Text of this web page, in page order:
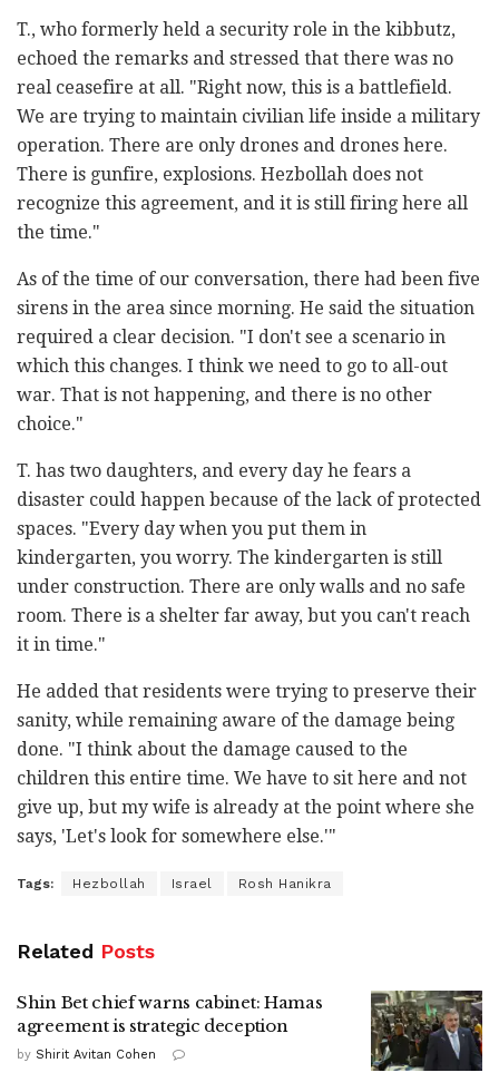
T., who formerly held a security role in the kibbutz,
echoed the remarks and stressed that there was no
real ceasefire at all. "Right now, this is a battlefield.
We are trying to maintain civilian life inside a military
operation. There are only drones and drones here.
There is gunfire, explosions. Hezbollah does not
recognize this agreement, and it is still firing here all
the time."
As of the time of our conversation, there had been five
sirens in the area since morning. He said the situation
required a clear decision. "I don't see a scenario in
which this changes. I think we need to go to all-out
war. That is not happening, and there is no other
choice."
T. has two daughters, and every day he fears a
disaster could happen because of the lack of protected
spaces. "Every day when you put them in
kindergarten, you worry. The kindergarten is still
under construction. There are only walls and no safe
room. There is a shelter far away, but you can't reach
it in time."
He added that residents were trying to preserve their
sanity, while remaining aware of the damage being
done. "I think about the damage caused to the
children this entire time. We have to sit here and not
give up, but my wife is already at the point where she
says, 'Let's look for somewhere else.'"
Tags: Hezbollah Israel Rosh Hanikra
Related Posts
Shin Bet chief warns cabinet: Hamas
agreement is strategic deception
by Shirit Avitan Cohen